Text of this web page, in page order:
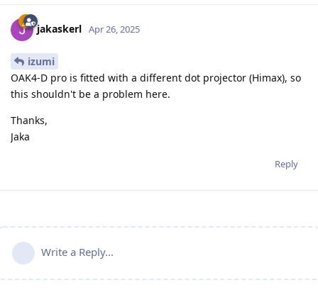
jakaskerl Apr 26, 2025
izumi
OAK4-D pro is fitted with a different dot projector (Himax), so
this shouldn't be a problem here.
Thanks,
Jaka
Reply
Write a Reply...